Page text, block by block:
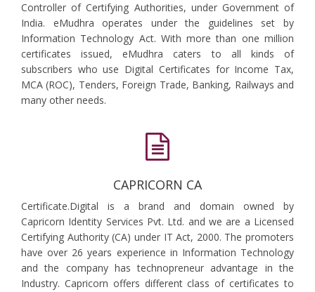
Controller of Certifying Authorities, under Government of
India. eMudhra operates under the guidelines set by
Information Technology Act. With more than one million
certificates issued, eMudhra caters to all kinds of
subscribers who use Digital Certificates for Income Tax,
MCA (ROC), Tenders, Foreign Trade, Banking, Railways and
many other needs.
CAPRICORN CA
Certificate.Digital is a brand and domain owned by
Capricorn Identity Services Pvt. Ltd. and we are a Licensed
Certifying Authority (CA) under IT Act, 2000. The promoters
have over 26 years experience in Information Technology
and the company has technopreneur advantage in the
Industry. Capricorn offers different class of certificates to